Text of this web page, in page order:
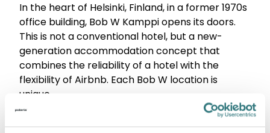
In the heart of Helsinki, Finland, in a former 1970s
office building, Bob W Kamppi opens its doors.
This is not a conventional hotel, but a new-
generation accommodation concept that
combines the reliability of a hotel with the
flexibility of Airbnb. Each Bob W location is
unique.
In Kamppi’s 99 rooms, the atmosphere is shaped